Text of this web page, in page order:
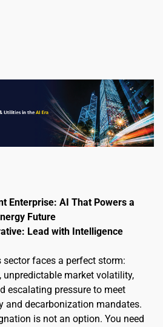
Enterprise: AI That Powers a
Future
Lead with Intelligence
sector faces a perfect storm:
market volatility,
escalating pressure to meet
decarbonization mandates.
is not an option. You need